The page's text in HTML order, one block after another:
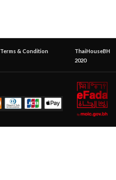
Terms & Condition
ThaiHouseBH
2020